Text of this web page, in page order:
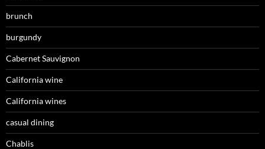
brunch
burgundy
Cabernet Sauvignon
California wine
California wines
casual dining
Chablis